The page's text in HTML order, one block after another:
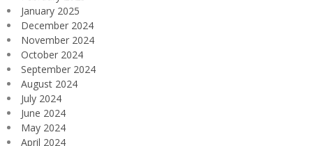
January 2025
December 2024
November 2024
October 2024
September 2024
August 2024
July 2024
June 2024
May 2024
April 2024